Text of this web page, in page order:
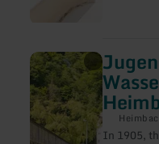
In 1905,
learn
more
about:
Jugendstil-
Wasserkraftwerk
Heimbach